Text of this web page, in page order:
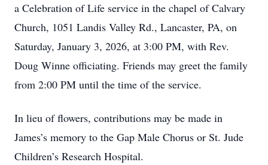
a Celebration of Life service in the chapel of Calvary
Church, 1051 Landis Valley Rd., Lancaster, PA, on
Saturday, January 3, 2026, at 3:00 PM, with Rev.
Doug Winne officiating. Friends may greet the family
from 2:00 PM until the time of the service.
In lieu of flowers, contributions may be made in
James’s memory to the Gap Male Chorus or St. Jude
Children’s Research Hospital.